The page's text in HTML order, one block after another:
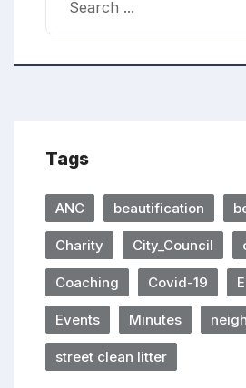
Tags
ANC beautification
Charity City_Council
Coaching Covid-19
Events Minutes
street clean litter